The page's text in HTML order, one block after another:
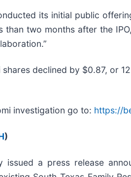
its initial public
than two months after the
declined by $0.87, or
investigation go to: https://
)
issued a press release